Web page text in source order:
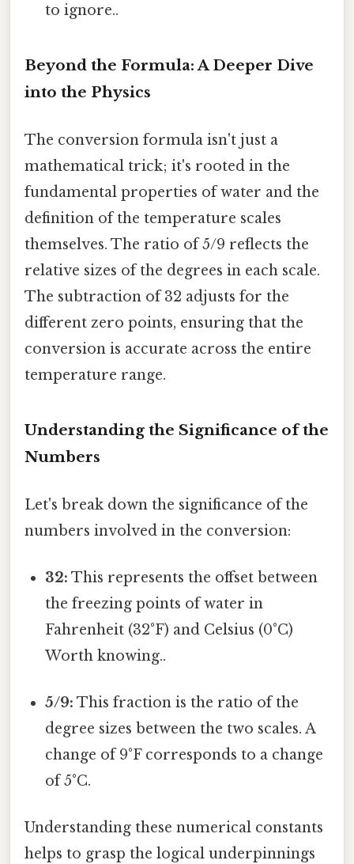
to ignore..
Beyond the Formula: A Deeper Dive
into the Physics
The conversion formula isn't just a
mathematical trick; it's rooted in the
fundamental properties of water and the
definition of the temperature scales
themselves. The ratio of 5/9 reflects the
relative sizes of the degrees in each scale.
The subtraction of 32 adjusts for the
different zero points, ensuring that the
conversion is accurate across the entire
temperature range.
Understanding the Significance of the
Numbers
Let's break down the significance of the
numbers involved in the conversion:
32: This represents the offset between
the freezing points of water in
Fahrenheit (32°F) and Celsius (0°C)
Worth knowing..
5/9: This fraction is the ratio of the
degree sizes between the two scales. A
change of 9°F corresponds to a change
of 5°C.
Understanding these numerical constants
helps to grasp the logical underpinnings